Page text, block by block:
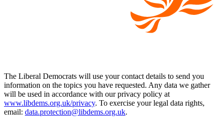
The Liberal Democrats will use your contact details to send you
information on the topics you have requested. Any data we gather
will be used in accordance with our privacy policy at
www.libdems.org.uk/privacy. To exercise your legal data rights,
email: data.protection@libdems.org.uk.